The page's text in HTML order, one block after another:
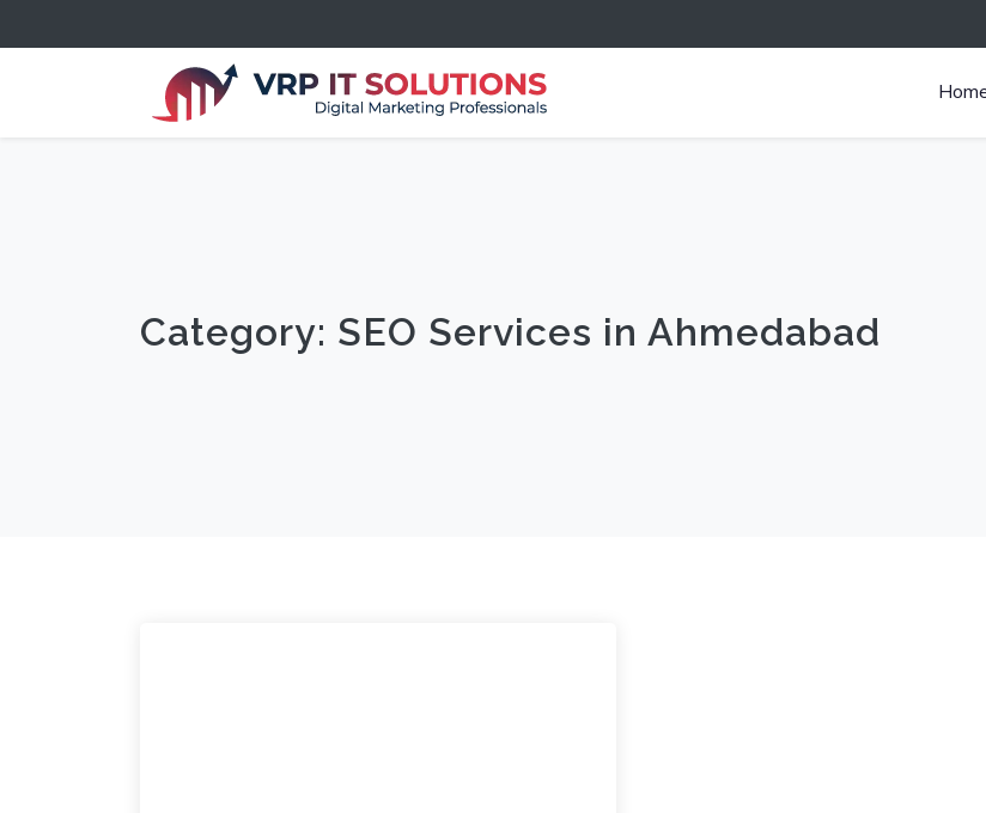
Category: SEO Services in Ahmedabad